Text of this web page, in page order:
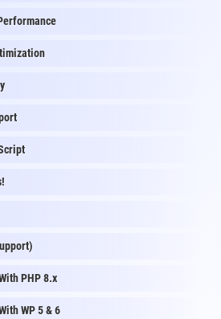
PHP 8.x
WP 5 & 6